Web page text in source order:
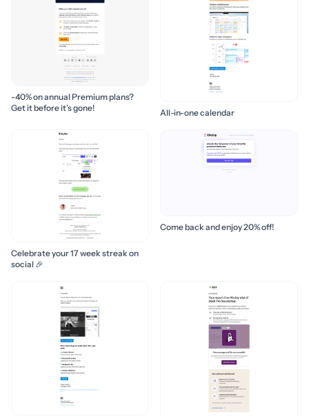
-40% on annual Premium plans?
Get it before it’s gone!
All-in-one calendar
Celebrate your 17 week streak on
social 🎉
Come back and enjoy 20% off!